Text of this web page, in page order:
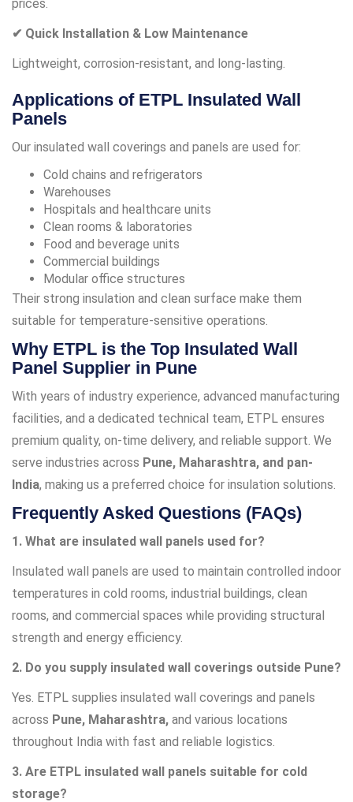
prices.
✔ Quick Installation & Low Maintenance
Lightweight, corrosion-resistant, and long-lasting.
Applications of ETPL Insulated Wall
Panels
Our insulated wall coverings and panels are used for:
Cold chains and refrigerators
Warehouses
Hospitals and healthcare units
Clean rooms & laboratories
Food and beverage units
Commercial buildings
Modular office structures
Their strong insulation and clean surface make them
suitable for temperature-sensitive operations.
Why ETPL is the Top Insulated Wall
Panel Supplier in Pune
With years of industry experience, advanced manufacturing
facilities, and a dedicated technical team, ETPL ensures
premium quality, on-time delivery, and reliable support. We
serve industries across Pune, Maharashtra, and pan-
India, making us a preferred choice for insulation solutions.
Frequently Asked Questions (FAQs)
1. What are insulated wall panels used for?
Insulated wall panels are used to maintain controlled indoor
temperatures in cold rooms, industrial buildings, clean
rooms, and commercial spaces while providing structural
strength and energy efficiency.
2. Do you supply insulated wall coverings outside Pune?
Yes. ETPL supplies insulated wall coverings and panels
across Pune, Maharashtra, and various locations
throughout India with fast and reliable logistics.
3. Are ETPL insulated wall panels suitable for cold
storage?